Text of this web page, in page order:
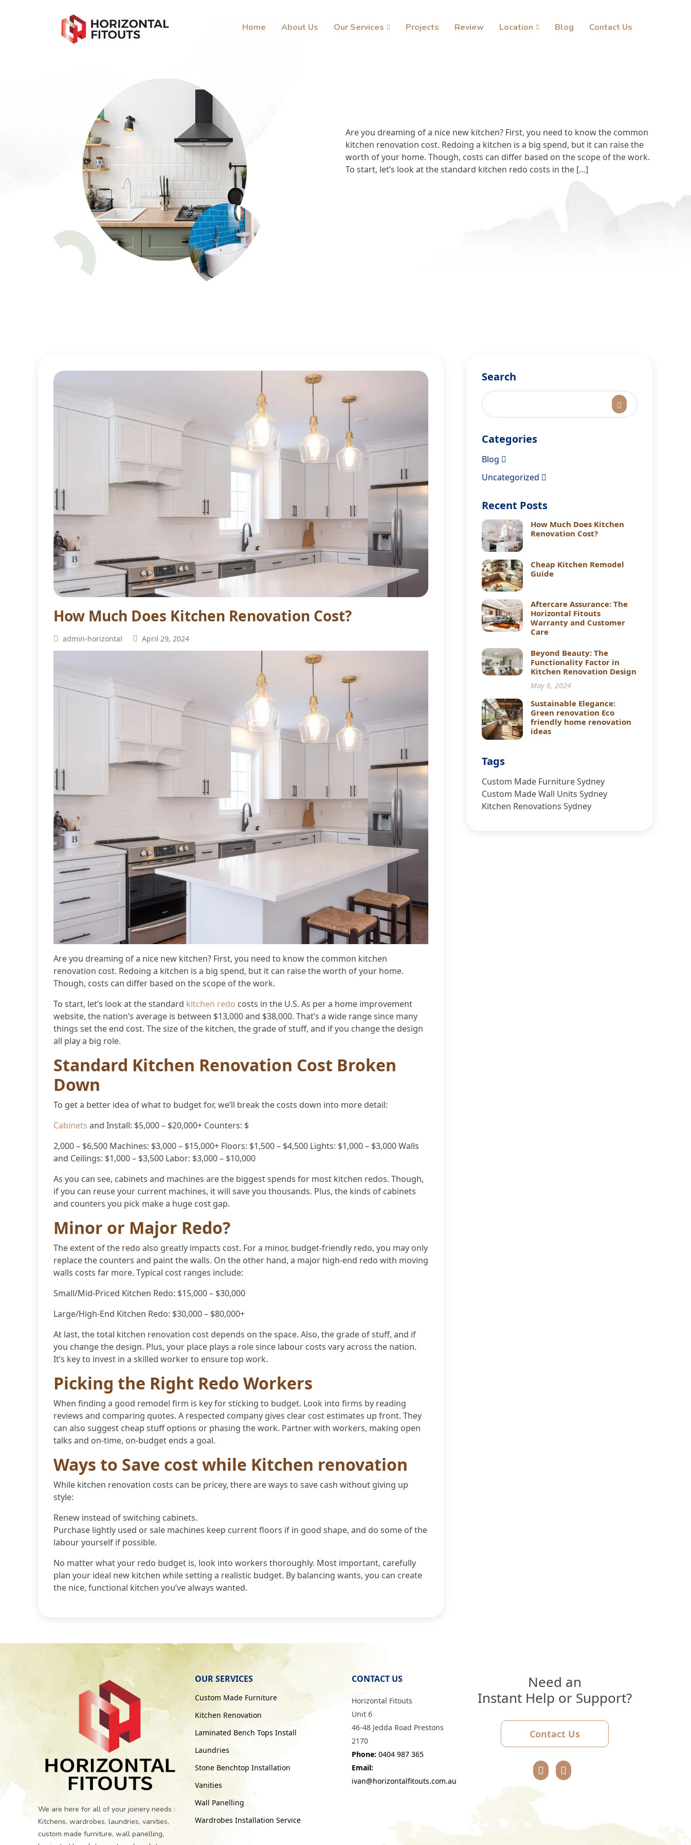
Home About Us Our Services Projects Review Location Blog Contact Us
Are you dreaming of a nice new kitchen? First, you need to know the common
kitchen renovation cost. Redoing a kitchen is a big spend, but it can raise the
worth of your home. Though, costs can differ based on the scope of the work.
To start, let’s look at the standard kitchen redo costs in the […]
How Much Does Kitchen Renovation Cost?
admin-horizontal April 29, 2024
Are you dreaming of a nice new kitchen? First, you need to know the common kitchen
renovation cost. Redoing a kitchen is a big spend, but it can raise the worth of your home.
Though, costs can differ based on the scope of the work.
To start, let’s look at the standard kitchen redo costs in the U.S. As per a home improvement
website, the nation’s average is between $13,000 and $38,000. That’s a wide range since many
things set the end cost. The size of the kitchen, the grade of stuff, and if you change the design
all play a big role.
Standard Kitchen Renovation Cost Broken
Down
To get a better idea of what to budget for, we’ll break the costs down into more detail:
Cabinets and Install: $5,000 – $20,000+ Counters: $
2,000 – $6,500 Machines: $3,000 – $15,000+ Floors: $1,500 – $4,500 Lights: $1,000 – $3,000 Walls
and Ceilings: $1,000 – $3,500 Labor: $3,000 – $10,000
As you can see, cabinets and machines are the biggest spends for most kitchen redos. Though,
if you can reuse your current machines, it will save you thousands. Plus, the kinds of cabinets
and counters you pick make a huge cost gap.
Minor or Major Redo?
The extent of the redo also greatly impacts cost. For a minor, budget-friendly redo, you may only
replace the counters and paint the walls. On the other hand, a major high-end redo with moving
walls costs far more. Typical cost ranges include:
Small/Mid-Priced Kitchen Redo: $15,000 – $30,000
Large/High-End Kitchen Redo: $30,000 – $80,000+
At last, the total kitchen renovation cost depends on the space. Also, the grade of stuff, and if
you change the design. Plus, your place plays a role since labour costs vary across the nation.
It’s key to invest in a skilled worker to ensure top work.
Picking the Right Redo Workers
When finding a good remodel firm is key for sticking to budget. Look into firms by reading
reviews and comparing quotes. A respected company gives clear cost estimates up front. They
can also suggest cheap stuff options or phasing the work. Partner with workers, making open
talks and on-time, on-budget ends a goal.
Ways to Save cost while Kitchen renovation
While kitchen renovation costs can be pricey, there are ways to save cash without giving up
style:
Renew instead of switching cabinets.
Purchase lightly used or sale machines keep current floors if in good shape, and do some of the
labour yourself if possible.
No matter what your redo budget is, look into workers thoroughly. Most important, carefully
plan your ideal new kitchen while setting a realistic budget. By balancing wants, you can create
the nice, functional kitchen you’ve always wanted.
Search
Categories
Blog
Uncategorized
Recent Posts
How Much Does Kitchen
Renovation Cost?
Cheap Kitchen Remodel
Guide
Aftercare Assurance: The
Horizontal Fitouts
Warranty and Customer
Care
Beyond Beauty: The
Functionality Factor in
Kitchen Renovation Design
May 6, 2024
Sustainable Elegance:
Green renovation Eco
friendly home renovation
ideas
Tags
Custom Made Furniture Sydney
Custom Made Wall Units Sydney
Kitchen Renovations Sydney
We are here for all of your joinery needs :
Kitchens, wardrobes, laundries, vanities,
custom made furniture, wall panelling,
OUR SERVICES
Custom Made Furniture
Kitchen Renovation
Laminated Bench Tops Install
Laundries
Stone Benchtop Installation
Vanities
Wall Panelling
Wardrobes Installation Service
CONTACT US
Horizontal Fitouts
Unit 6
46-48 Jedda Road Prestons
2170
Phone: 0404 987 365
Email:
ivan@horizontalfitouts.com.au
Need an
Instant Help or Support?
Contact Us